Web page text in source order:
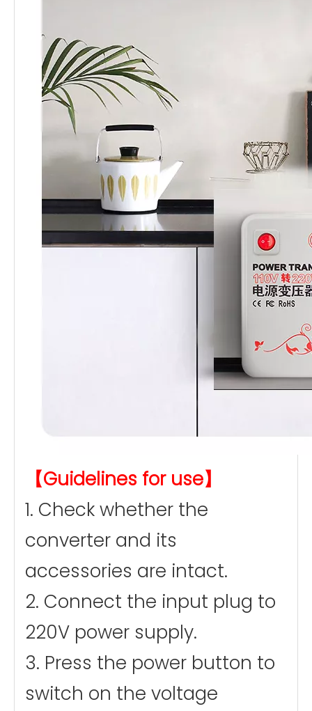
【Guidelines for use】
1. Check whether the
converter and its
accessories are intact.
2. Connect the input plug to
220V power supply.
3. Press the power button to
switch on the voltage